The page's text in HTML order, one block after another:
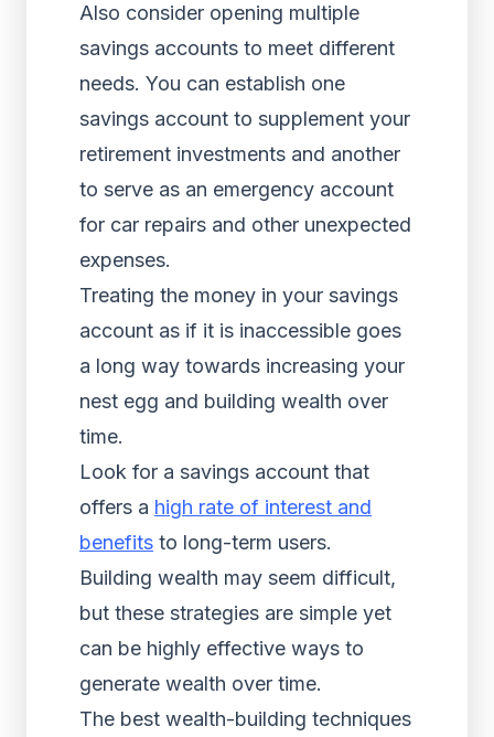
Also consider opening multiple
savings accounts to meet different
needs. You can establish one
savings account to supplement your
retirement investments and another
to serve as an emergency account
for car repairs and other unexpected
expenses.
Treating the money in your savings
account as if it is inaccessible goes
a long way towards increasing your
nest egg and building wealth over
time.
Look for a savings account that
offers a high rate of interest and
benefits to long-term users.
Building wealth may seem difficult,
but these strategies are simple yet
can be highly effective ways to
generate wealth over time.
The best wealth-building techniques